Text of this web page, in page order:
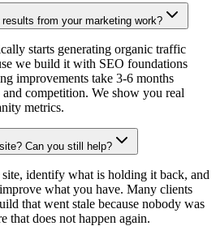
from your marketing work?
starts generating organic traffic
we build it with SEO foundations
improvements take 3-6 months
competition. We show you real
metrics.
Can you still help?
identify what is holding it back, and
what you have. Many clients
that went stale because nobody was
that does not happen again.